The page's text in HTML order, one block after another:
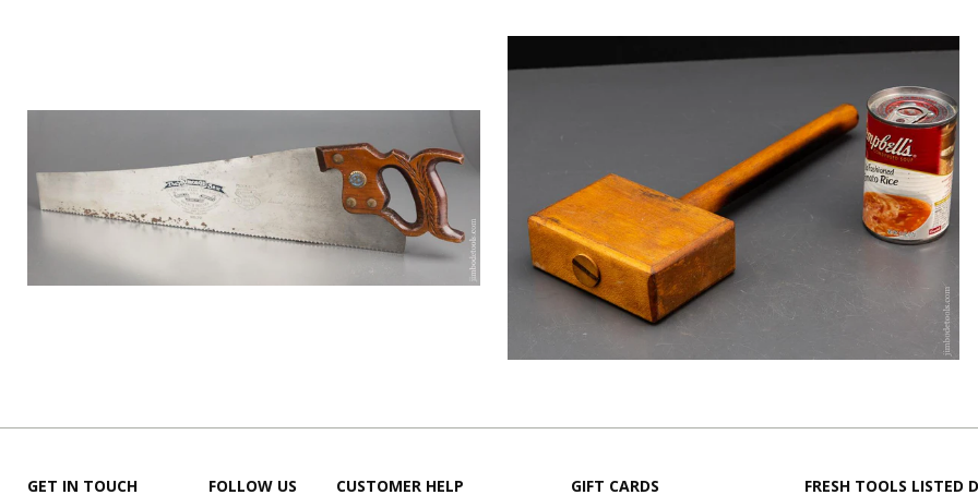
GET IN TOUCH FOLLOW US CUSTOMER HELP GIFT CARDS FRESH TOOLS LISTED